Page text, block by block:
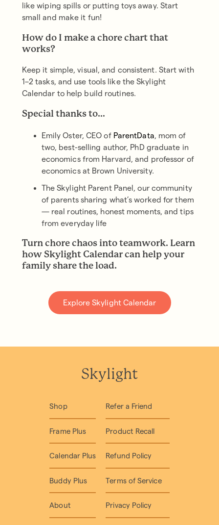
like wiping spills or putting toys away. Start
small and make it fun!
How do I make a chore chart that
works?
Keep it simple, visual, and consistent. Start with
1–2 tasks, and use tools like the Skylight
Calendar to help build routines.
Special thanks to…
Emily Oster, CEO of ParentData, mom of
two, best-selling author, PhD graduate in
economics from Harvard, and professor of
economics at Brown University.
The Skylight Parent Panel, our community
of parents sharing what’s worked for them
— real routines, honest moments, and tips
from everyday life
Turn chore chaos into teamwork. Learn
how Skylight Calendar can help your
family share the load.
Explore Skylight Calendar
Skylight
Shop
Frame Plus
Calendar Plus
Buddy Plus
About
Refer a Friend
Product Recall
Refund Policy
Terms of Service
Privacy Policy